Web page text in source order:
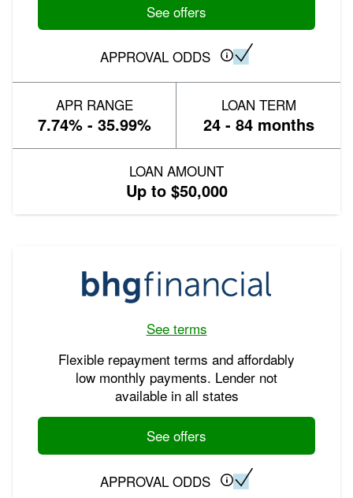
APR RANGE
7.74% - 35.99%
LOAN TERM
24 - 84 months
LOAN AMOUNT
Up to $50,000
APPROVAL ODDS
See offers
APPROVAL ODDS
See terms
Flexible repayment terms and affordably
low monthly payments. Lender not
available in all states
See offers